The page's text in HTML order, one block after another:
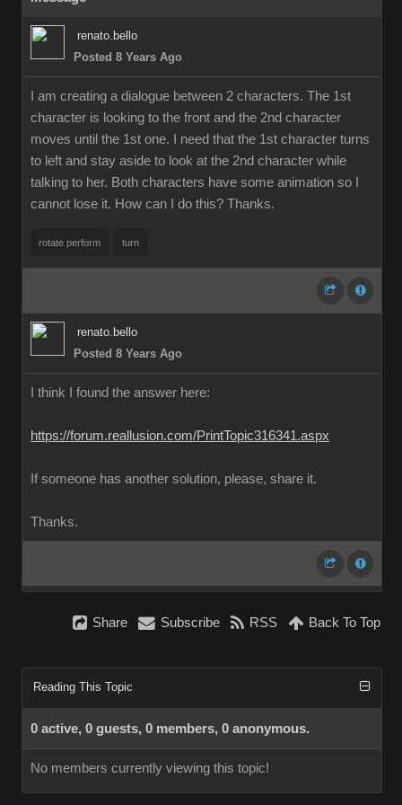
renato.bello
Posted 8 Years Ago
I am creating a dialogue between 2 characters. The 1st
character is looking to the front and the 2nd character
moves until the 1st one. I need that the 1st character turns
to left and stay aside to look at the 2nd character while
talking to her. Both characters have some animation so I
cannot lose it. How can I do this? Thanks.
rotate perform turn
renato.bello
Posted 8 Years Ago
I think I found the answer here:
https://forum.reallusion.com/PrintTopic316341.aspx
If someone has another solution, please, share it.
Thanks.
Share Subscribe RSS Back To Top
Reading This Topic
0 active, 0 guests, 0 members, 0 anonymous.
No members currently viewing this topic!